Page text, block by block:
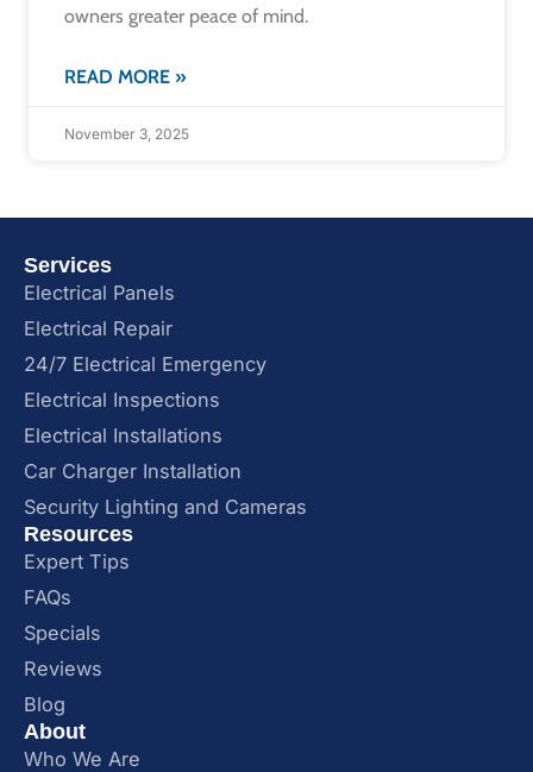
owners greater peace of mind.
READ MORE »
November 3, 2025
Services
Electrical Panels
Electrical Repair
24/7 Electrical Emergency
Electrical Inspections
Electrical Installations
Car Charger Installation
Security Lighting and Cameras
Resources
Expert Tips
FAQs
Specials
Reviews
Blog
About
Who We Are